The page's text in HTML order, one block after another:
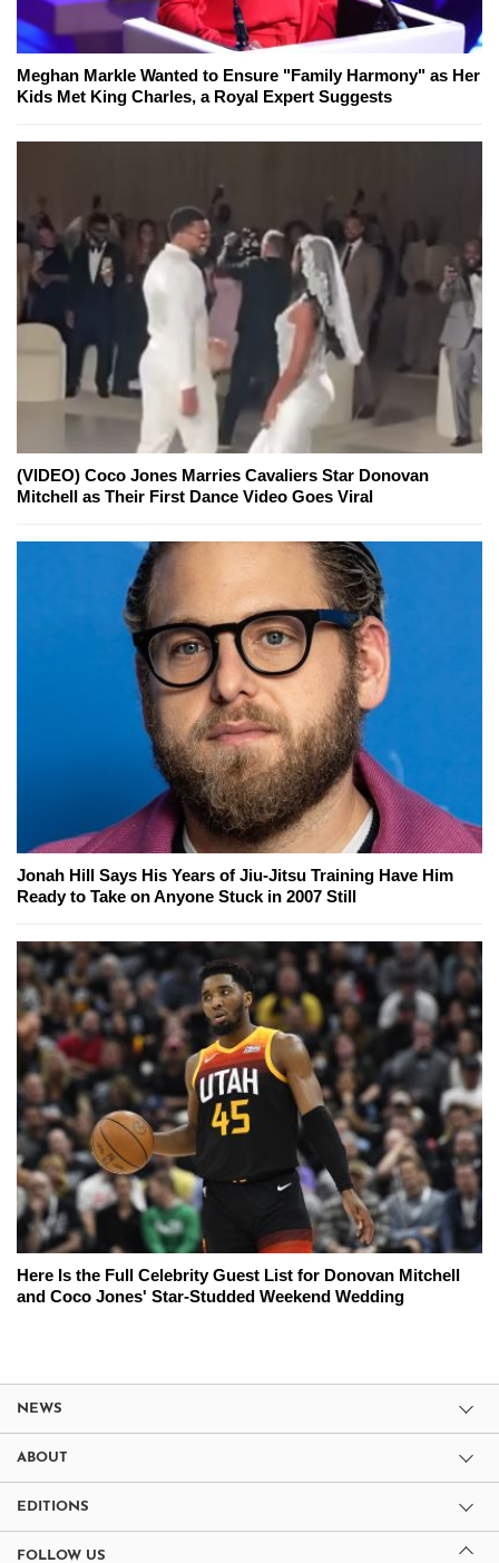
Meghan Markle Wanted to Ensure "Family Harmony" as Her
Kids Met King Charles, a Royal Expert Suggests
(VIDEO) Coco Jones Marries Cavaliers Star Donovan
Mitchell as Their First Dance Video Goes Viral
Jonah Hill Says His Years of Jiu-Jitsu Training Have Him
Ready to Take on Anyone Stuck in 2007 Still
Here Is the Full Celebrity Guest List for Donovan Mitchell
and Coco Jones' Star-Studded Weekend Wedding
NEWS
ABOUT
EDITIONS
FOLLOW US